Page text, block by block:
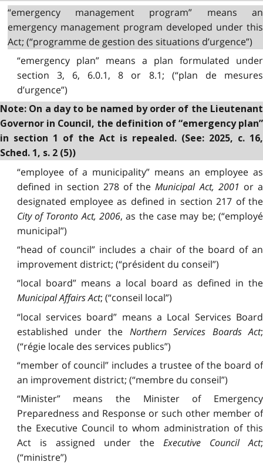
“emergency management program” means an
emergency management program developed under this
Act; (“programme de gestion des situations d’urgence”)
“emergency plan” means a plan formulated under
section 3, 6, 6.0.1, 8 or 8.1; (“plan de mesures
d’urgence”)
Note: On a day to be named by order of the Lieutenant
Governor in Council, the definition of “emergency plan”
in section 1 of the Act is repealed. (See: 2025, c. 16,
Sched. 1, s. 2 (5))
“employee of a municipality” means an employee as
defined in section 278 of theMunicipal Act, 2001 or a
designated employee as defined in section 217 of the
City of Toronto Act, 2006, as the case may be; (“employé
municipal”)
“head of council” includes a chair of the board of an
improvement district; (“président du conseil”)
“local board” means a local board as defined in the
Municipal Affairs Act; (“conseil local”)
“local services board” means a Local Services Board
established under the Northern Services Boards Act;
(“régie locale des services publics”)
“member of council” includes a trustee of the board of
an improvement district; (“membre du conseil”)
“Minister” means the Minister of Emergency
Preparedness and Response or such other member of
the Executive Council to whom administration of this
Act is assigned under the Executive Council Act;
(“ministre”)